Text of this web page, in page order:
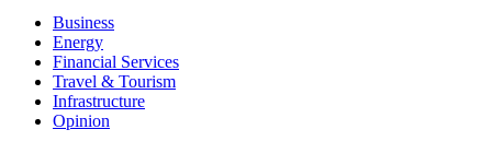
Business
Energy
Financial Services
Travel & Tourism
Infrastructure
Opinion